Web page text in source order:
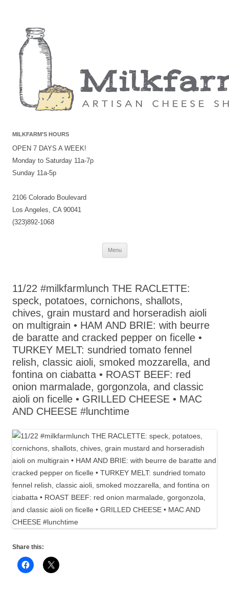
MILKFARM’S HOURS
OPEN 7 DAYS A WEEK!
Monday to Saturday 11a-7p
Sunday 11a-5p
2106 Colorado Boulevard
Los Angeles, CA 90041
(323)892-1068
Menu
Skip
11/22 #milkfarmlunch THE RACLETTE:
speck, potatoes, cornichons, shallots,
chives, grain mustard and horseradish aioli
on multigrain • HAM AND BRIE: with beurre
de baratte and cracked pepper on ficelle •
TURKEY MELT: sundried tomato fennel
relish, classic aioli, smoked mozzarella, and
fontina on ciabatta • ROAST BEEF: red
onion marmalade, gorgonzola, and classic
aioli on ficelle • GRILLED CHEESE • MAC
AND CHEESE #lunchtime
Share this: